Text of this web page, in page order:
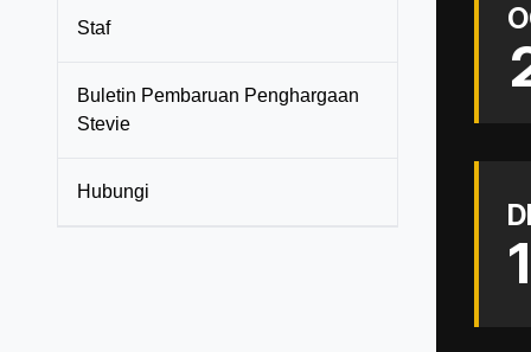
Staf
Buletin Pembaruan Penghargaan
Stevie
Hubungi